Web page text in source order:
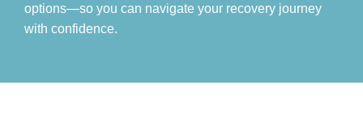
options—so you can navigate your recovery journey
with confidence.